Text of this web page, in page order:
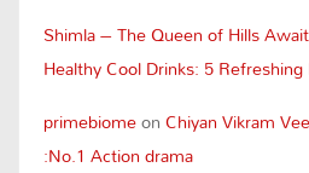
Shimla – The Queen of Hills
Healthy Cool Drinks: 5
primebiomeonChiyan Vikram
:No.1 Action drama